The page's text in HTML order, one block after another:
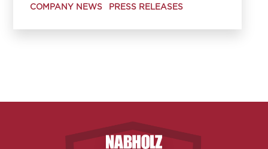
COMPANY NEWS PRESS RELEASES
Nabholz Construction